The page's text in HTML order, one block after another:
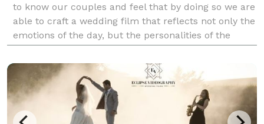
to know our couples and feel that by doing so we are
able to craft a wedding film that reflects not only the
emotions of the day, but the personalities of the
couple. We pride ourselves on capturing pri